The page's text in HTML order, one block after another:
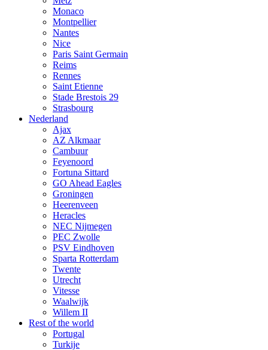
Monaco
Montpellier
Nantes
Nice
Paris Saint Germain
Reims
Rennes
Saint Etienne
Stade Brestois 29
Strasbourg
Nederland
Ajax
AZ Alkmaar
Cambuur
Feyenoord
Fortuna Sittard
GO Ahead Eagles
Groningen
Heerenveen
Heracles
NEC Nijmegen
PEC Zwolle
PSV Eindhoven
Sparta Rotterdam
Twente
Utrecht
Vitesse
Waalwijk
Willem II
Rest of the world
Portugal
Turkije